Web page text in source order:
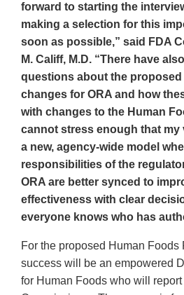
forward to starting the
making a selection for this
soon as possible,” said FDA
M. Califf, M.D. “There have
questions about the proposed
changes for ORA and how
with changes to the Human
cannot stress enough that
a new, agency-wide model
responsibilities of the
ORA are better synced to
effectiveness with clear
everyone knows who has
For the proposed Human Foods
success will be an empowered
for Human Foods who will